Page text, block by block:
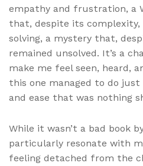
empathy and frustration, a
that, despite its
solving, a mystery that,
remained unsolved. It’s a
make me feel seen, heard,
this one managed to do
and ease that was nothing
While it wasn’t a bad book
particularly resonate with
feeling detached from the